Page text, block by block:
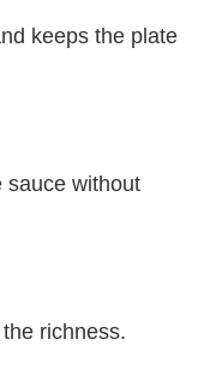
keeps the plate
sauce without
richness.